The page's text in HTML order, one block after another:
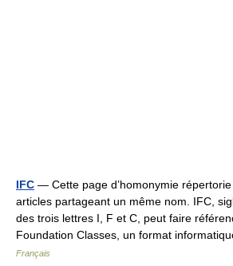
IFC — Cette page d’homonymie
articles partageant un même nom. IFC,
des trois lettres I, F et C, peut faire
Foundation Classes, un format
Français